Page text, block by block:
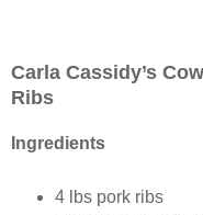
Carla Cassidy’s
Ribs
Ingredients
4 lbs pork ribs